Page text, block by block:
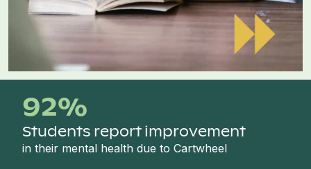
92%
Students report improvement
in their mental health due to Cartwheel